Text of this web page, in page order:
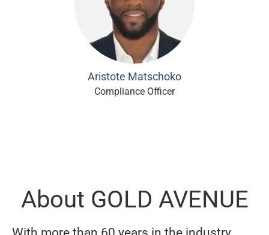
Aristote Matschoko
Compliance Officer
About GOLD AVENUE